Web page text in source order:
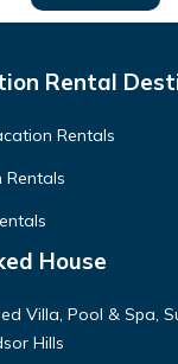
Rental
Rentals
Rentals
House
Villa, Pool & Spa,
Hills